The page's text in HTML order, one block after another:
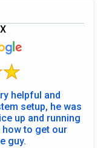
helpful and
setup, he was
up and running
how to get our
guy.